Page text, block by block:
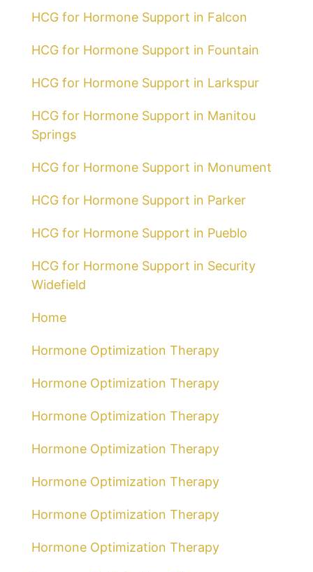
HCG for Hormone Support in Falcon
HCG for Hormone Support in Fountain
HCG for Hormone Support in Larkspur
HCG for Hormone Support in Manitou
Springs
HCG for Hormone Support in Monument
HCG for Hormone Support in Parker
HCG for Hormone Support in Pueblo
HCG for Hormone Support in Security
Widefield
Home
Hormone Optimization Therapy
Hormone Optimization Therapy
Hormone Optimization Therapy
Hormone Optimization Therapy
Hormone Optimization Therapy
Hormone Optimization Therapy
Hormone Optimization Therapy